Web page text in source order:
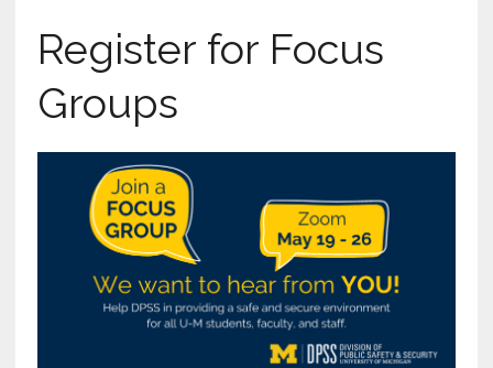
Register for Focus
Groups